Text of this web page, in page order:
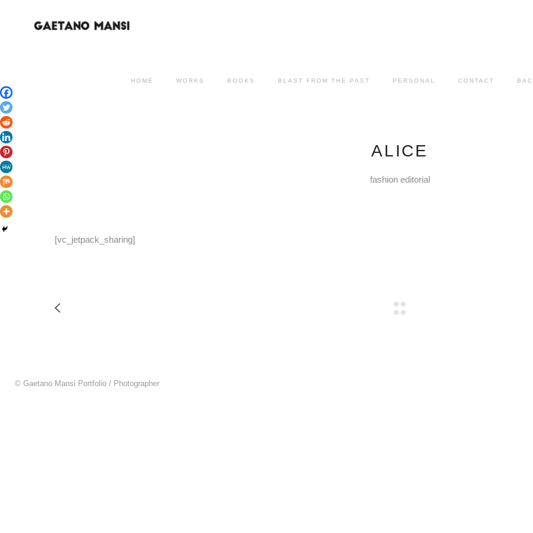
HOME WORKS BOOKS BLAST FROM THE PAST PERSONAL CONTACT
ALICE
fashion editorial
[vc_jetpack_sharing]
© Gaetano Mansi Portfolio / Photographer